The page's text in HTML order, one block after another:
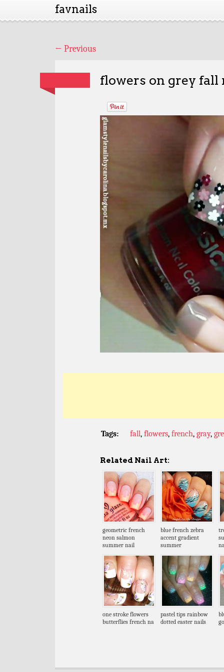
favnails
← Previous
flowers on grey fall
Tags: fall, flowers, french, gray,
Related Nail Art:
geometric french
neon salmon
summer nail
blue french zebra
accent gradient
summer
one stroke flowers
butterflies french na
pastel tips rainbow
dotted easter nails